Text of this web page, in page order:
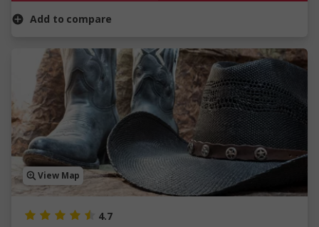
Add to compare
View Map
4.7